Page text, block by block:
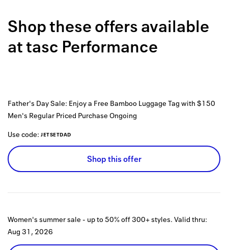
How it
Privacy
Terms
Shop these offers available
attasc Performance
Father's Day Sale: Enjoy a Free Bamboo Luggage Tag with $150
Men's Regular Priced Purchase Ongoing
Use code: JETSETDAD
Shop this offer
Women's summer sale - up to 50% off 300+ styles. Valid thru:
Aug 31, 2026